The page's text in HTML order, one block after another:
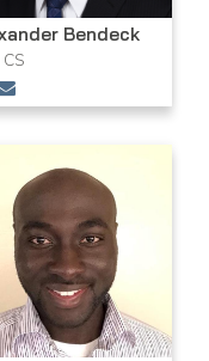
Bendeck